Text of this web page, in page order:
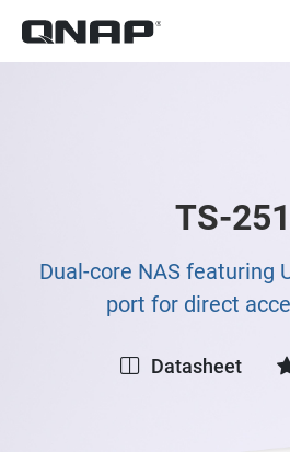
TS-
Dual-core NAS featuring
port for direct
Datasheet